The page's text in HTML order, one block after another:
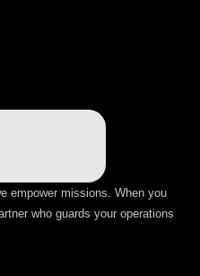
empower missions. When you
who guards your operations